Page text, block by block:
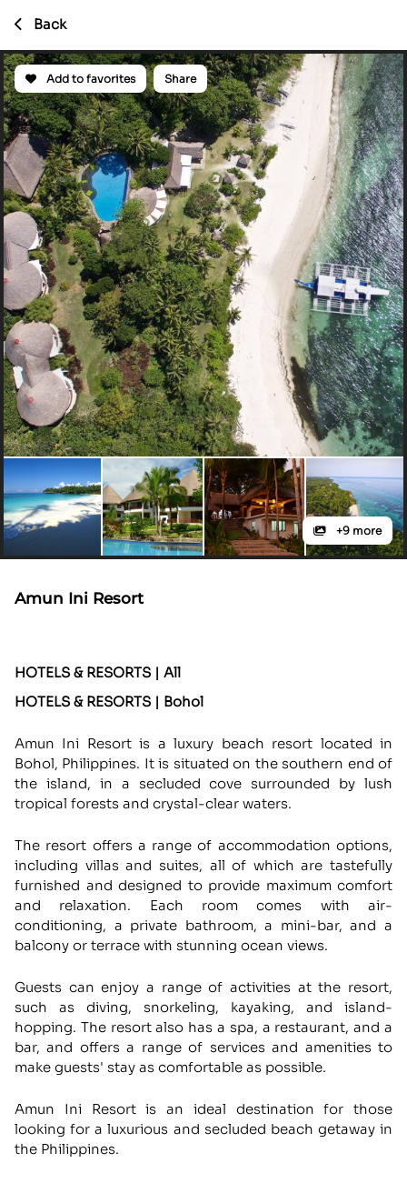
Add to favorites Share
+9 more
Amun Ini Resort
HOTELS & RESORTS | All
HOTELS & RESORTS | Bohol
Amun Ini Resort is a luxury beach resort located in
Bohol, Philippines. It is situated on the southern end of
the island, in a secluded cove surrounded by lush
tropical forests and crystal-clear waters.
The resort offers a range of accommodation options,
including villas and suites, all of which are tastefully
furnished and designed to provide maximum comfort
and relaxation. Each room comes with air-
conditioning, a private bathroom, a mini-bar, and a
balcony or terrace with stunning ocean views.
Guests can enjoy a range of activities at the resort,
such as diving, snorkeling, kayaking, and island-
hopping. The resort also has a spa, a restaurant, and a
bar, and offers a range of services and amenities to
make guests' stay as comfortable as possible.
Amun Ini Resort is an ideal destination for those
looking for a luxurious and secluded beach getaway in
the Philippines.
Back